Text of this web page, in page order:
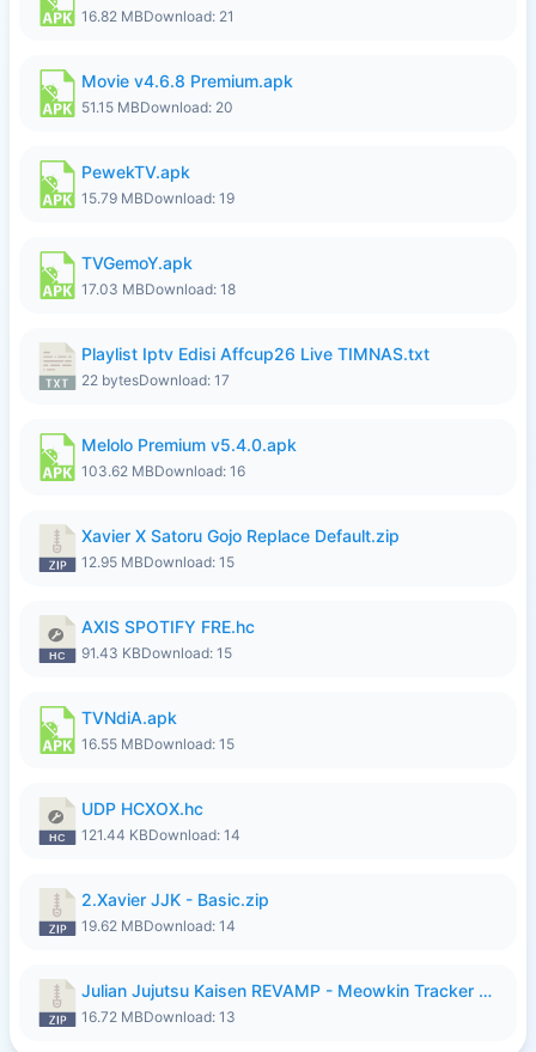
16.82 MBDownload: 21
Movie v4.6.8 Premium.apk
51.15 MBDownload: 20
PewekTV.apk
15.79 MBDownload: 19
TVGemoY.apk
17.03 MBDownload: 18
Playlist Iptv Edisi Affcup26 Live TIMNAS.txt
22 bytesDownload: 17
Melolo Premium v5.4.0.apk
103.62 MBDownload: 16
Xavier X Satoru Gojo Replace Default.zip
12.95 MBDownload: 15
AXIS SPOTIFY FRE.hc
91.43 KBDownload: 15
TVNdiA.apk
16.55 MBDownload: 15
UDP HCXOX.hc
121.44 KBDownload: 14
2.Xavier JJK - Basic.zip
19.62 MBDownload: 14
Julian Jujutsu Kaisen REVAMP - Meowkin Tracker NEW UPDATE.zip
16.72 MBDownload: 13